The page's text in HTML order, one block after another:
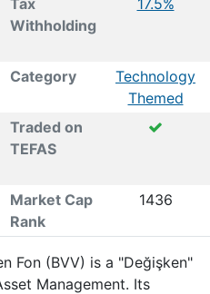
Tax
Withholding
17.5%
Category
Technology
Themed
Traded on
TEFAS
Market Cap
Rank
1436
Fon (BVV) is a "Değişken"
Management. Its